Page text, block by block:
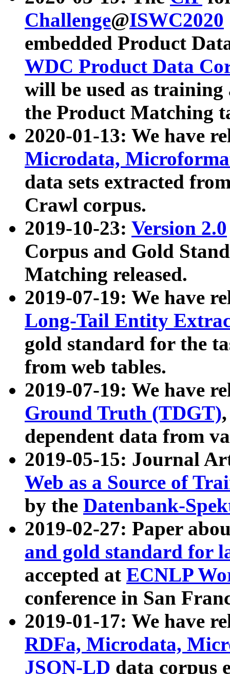
Challenge@ISWC2020
embedded Product
WDC Product Data
will be used as
the Product Matching
2020-01-13: We have
Microdata,
data sets extracted
Crawl corpus.
2019-10-23: Version 2.0
Corpus and Gold
Matching released.
2019-07-19: We have
Long-Tail Entity
gold standard for the
from web tables.
2019-07-19: We have
Ground Truth (TDGT)
dependent data from
2019-05-15: Journal
Web as a Source of
by the Datenbank-
2019-02-27: Paper
and gold standard for
accepted at ECNLP
conference in San
2019-01-17: We have
RDFa, Microdata,
JSON-LD data corpus